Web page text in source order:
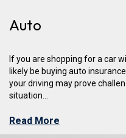
Auto
If you are shopping for a car
likely be buying auto
your driving may prove
situation...
Read More